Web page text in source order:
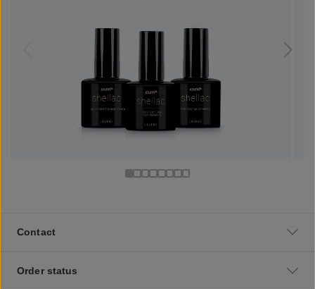
Contact
Order status